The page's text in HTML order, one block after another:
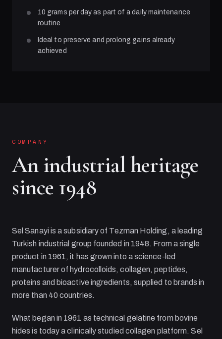
10 grams per day as part of a daily maintenance
routine
Ideal to preserve and prolong gains already
achieved
COMPANY
An industrial heritage
since 1948
Sel Sanayiis a subsidiary of Tezman Holding , a leading
Turkish industrial group founded in 1948. From a single
product in 1961, it has grown into a science-led
manufacturer of hydrocolloids, collagen, peptides,
proteins and bioactive ingredients, supplied to brands in
more than 40 countries.
What began in 1961 as technical gelatine from bovine
hides is today a clinically studied collagen platform. Sel